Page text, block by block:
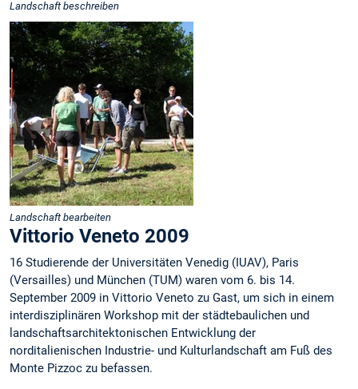
Landschaft beschreiben
Landschaft bearbeiten
Vittorio Veneto 2009
16 Studierende der Universitäten Venedig (IUAV), Paris
(Versailles) und München (TUM) waren vom 6. bis 14.
September 2009 in Vittorio Veneto zu Gast, um sich in einem
interdisziplinären Workshop mit der städtebaulichen und
landschaftsarchitektonischen Entwicklung der
norditalienischen Industrie- und Kulturlandschaft am Fuß des
Monte Pizzoc zu befassen.